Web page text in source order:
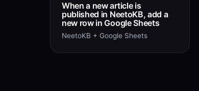
When a new article is
published in NeetoKB, add a
new row in Google Sheets
NeetoKB + Google Sheets